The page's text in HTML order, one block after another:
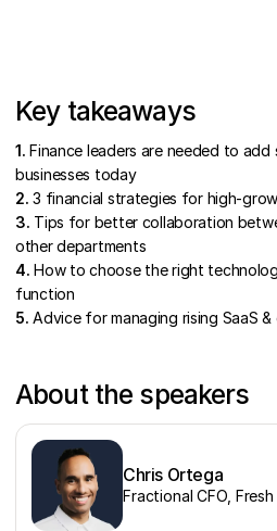
Key takeaways
1. Finance leaders are needed to
businesses today
2. 3 financial strategies for high-
3. Tips for better collaboration
other departments
4. How to choose the right
function
5. Advice for managing rising SaaS
About the speakers
Chris Ortega
Fractional CFO, Fresh